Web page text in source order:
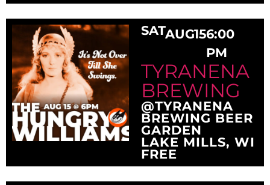
SATAUG156:00
PM
TYRANENA
BREWING
@TYRANENA
BREWING BEER
GARDEN
LAKE MILLS, WI
FREE